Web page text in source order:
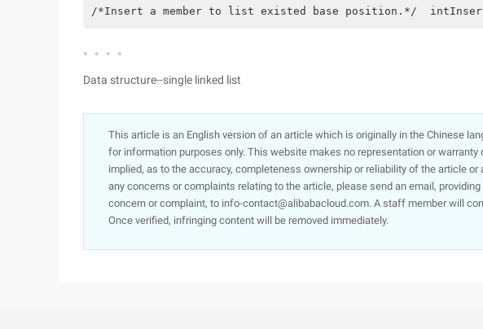
/*Insert a member to list existed base position.*/
。。。。
Data structure--single linked list
This article is an English version of an article which is originally in the Chinese
for information purposes only. This website makes no representation or warranty
implied, as to the accuracy, completeness ownership or reliability of the article
any concerns or complaints relating to the article, please send an email,
concern or complaint, to info-contact@alibabacloud.com. A staff member will
Once verified, infringing content will be removed immediately.